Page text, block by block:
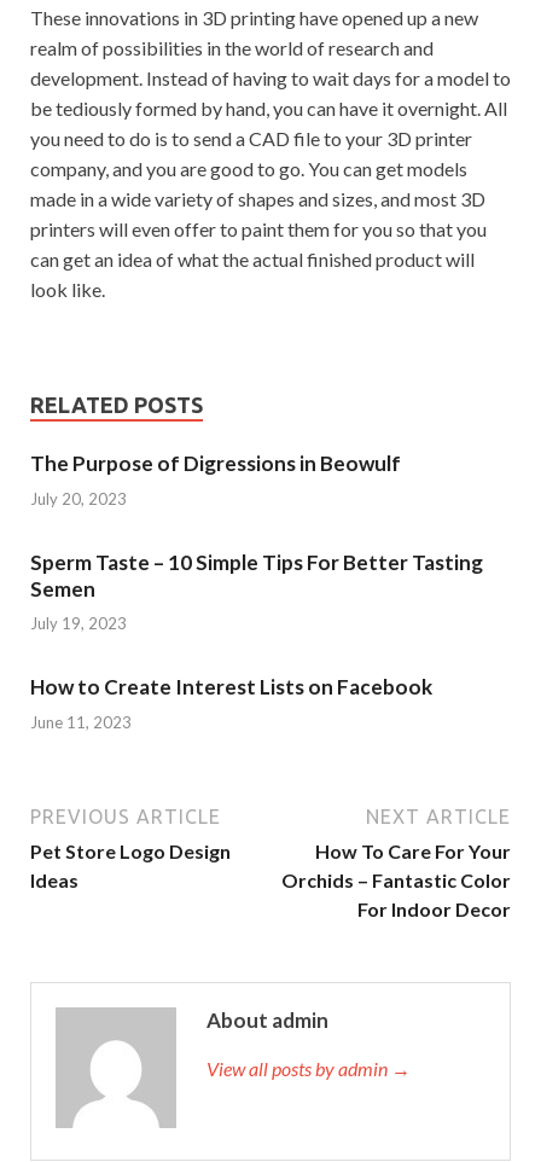
These innovations in 3D printing have opened up a new
realm of possibilities in the world of research and
development. Instead of having to wait days for a model to
be tediously formed by hand, you can have it overnight. All
you need to do is to send a CAD file to your 3D printer
company, and you are good to go. You can get models
made in a wide variety of shapes and sizes, and most 3D
printers will even offer to paint them for you so that you
can get an idea of ​​what the actual finished product will
look like.
RELATED POSTS
The Purpose of Digressions in Beowulf
July 20, 2023
Sperm Taste – 10 Simple Tips For Better Tasting
Semen
July 19, 2023
How to Create Interest Lists on Facebook
June 11, 2023
PREVIOUS ARTICLE
Pet Store Logo Design
Ideas
NEXT ARTICLE
How To Care For Your
Orchids – Fantastic Color
For Indoor Decor
About admin
View all posts by admin →